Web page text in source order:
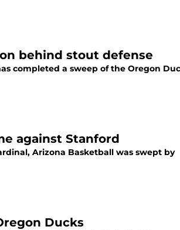
behind stout defense
completed a sweep of the Oregon
against Stanford
Arizona Basketball was swept by
Ducks